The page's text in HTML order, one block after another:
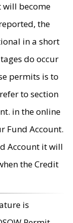
will become
the
in a short
do occur
permits is to
to section
in the online
Fund Account.
Account it will
the Credit
is